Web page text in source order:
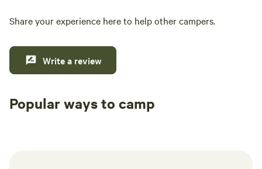
Share your experience here to help other campers.
Write a review
Popular ways to camp